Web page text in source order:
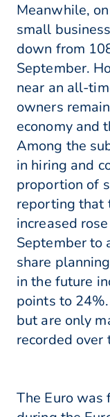
Meanwhile,
small
down from
September.
near an all-
owners
economy and
Among the
in hiring and
proportion of
reporting that
increased
September to
share
in the future
points to
but are only
recorded over
The Euro